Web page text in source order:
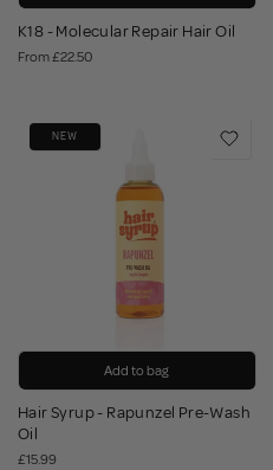
K18 - Molecular Repair Hair Oil
From£22.50
NEW
Add to bag
Hair Syrup - Rapunzel Pre-Wash
Oil
£15.99